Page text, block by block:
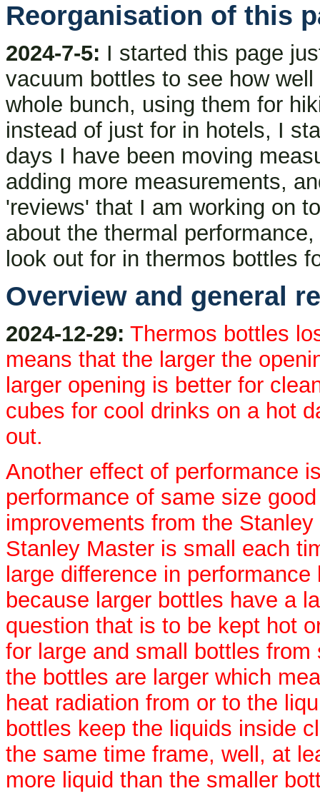
Reorganisation of this
2024-7-5: I started this page
vacuum bottles to see how
whole bunch, using them for
instead of just for in hotels, I
days I have been moving
adding more measurements,
'reviews' that I am working on
about the thermal
look out for in thermos bottles
Overview and general
2024-12-29: Thermos bottles
means that the larger the
larger opening is better for
cubes for cool drinks on a hot
out.
Another effect of performance
performance of same size
improvements from the
Stanley Master is small each
large difference in
because larger bottles have a
question that is to be kept hot
for large and small bottles
the bottles are larger which
heat radiation from or to the
bottles keep the liquids inside
the same time frame, well, at
more liquid than the smaller